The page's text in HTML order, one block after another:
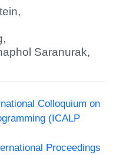
,
,
Saranurak,
Colloquium on
(ICALP
Proceedings